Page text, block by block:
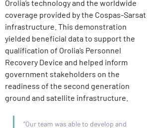
Orolia’s technology and the worldwide
coverage provided by the Cospas-Sarsat
infrastructure. This demonstration
yielded beneficial data to support the
qualification of Orolia’s Personnel
Recovery Device and helped inform
government stakeholders on the
readiness of the second generation
ground and satellite infrastructure.
“Our team was able to develop and